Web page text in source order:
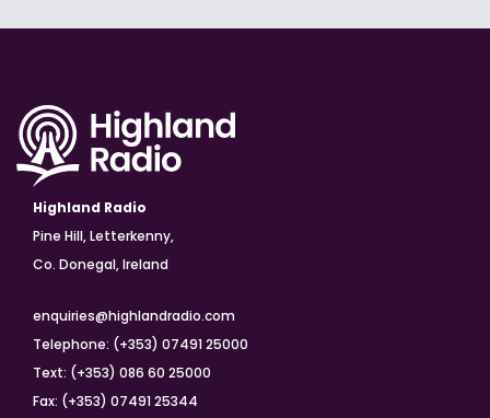
Highland Radio
Pine Hill, Letterkenny,
Co. Donegal, Ireland
enquiries@highlandradio.com
Telephone: (+353) 07491 25000
Text: (+353) 086 60 25000
Fax: (+353) 07491 25344